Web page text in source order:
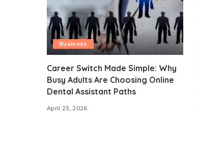
Business
Career Switch Made Simple: Why
Busy Adults Are Choosing Online
Dental Assistant Paths
April 23, 2026